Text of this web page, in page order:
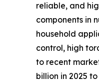
reliable, and
components in
household
control, high
to recent
billion in 2025